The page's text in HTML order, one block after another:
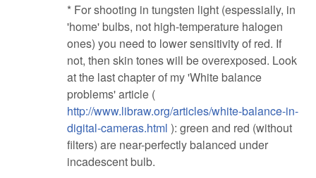
* For shooting in tungsten light (espessially, in
'home' bulbs, not high-temperature halogen
ones) you need to lower sensitivity of red. If
not, then skin tones will be overexposed. Look
at the last chapter of my 'White balance
problems' article (
http://www.libraw.org/articles/white-balance-in-
digital-cameras.html ): green and red (without
filters) are near-perfectly balanced under
incadescent bulb.